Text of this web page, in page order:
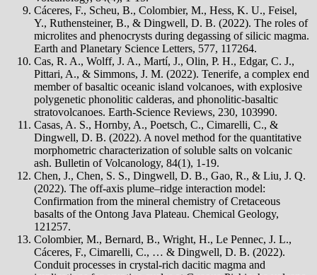
Cáceres, F., Scheu, B., Colombier, M., Hess, K. U., Feisel,
Y., Ruthensteiner, B., & Dingwell, D. B. (2022). The roles of
microlites and phenocrysts during degassing of silicic magma.
Earth and Planetary Science Letters, 577, 117264.
Cas, R. A., Wolff, J. A., Martí, J., Olin, P. H., Edgar, C. J.,
Pittari, A., & Simmons, J. M. (2022). Tenerife, a complex end
member of basaltic oceanic island volcanoes, with explosive
polygenetic phonolitic calderas, and phonolitic-basaltic
stratovolcanoes. Earth-Science Reviews, 230, 103990.
Casas, A. S., Hornby, A., Poetsch, C., Cimarelli, C., &
Dingwell, D. B. (2022). A novel method for the quantitative
morphometric characterization of soluble salts on volcanic
ash. Bulletin of Volcanology, 84(1), 1-19.
Chen, J., Chen, S. S., Dingwell, D. B., Gao, R., & Liu, J. Q.
(2022). The off-axis plume–ridge interaction model:
Confirmation from the mineral chemistry of Cretaceous
basalts of the Ontong Java Plateau. Chemical Geology,
121257.
Colombier, M., Bernard, B., Wright, H., Le Pennec, J. L.,
Cáceres, F., Cimarelli, C., … & Dingwell, D. B. (2022).
Conduit processes in crystal-rich dacitic magma and